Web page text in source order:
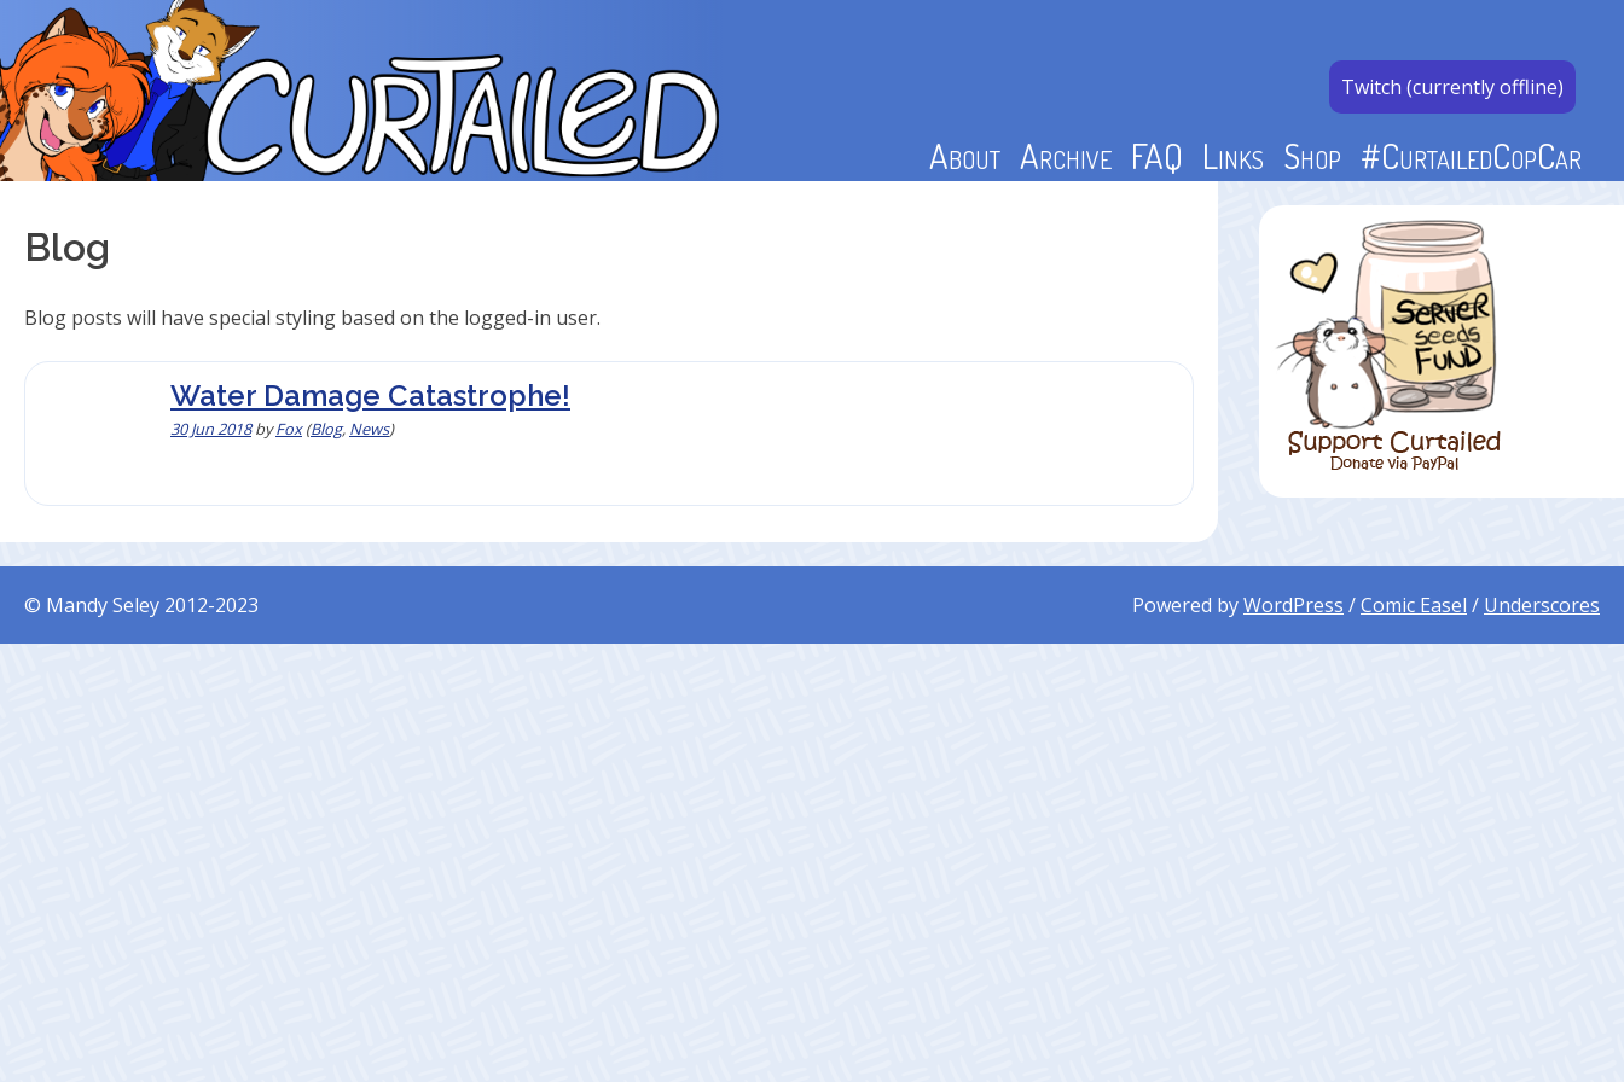
content
About Archive FAQ Links Shop #CurtailedCopCar
Blog
Blog posts will have special styling based on the logged-in user.
Water Damage Catastrophe!
30 Jun 2018byFox(Blog, News)
© Mandy Seley 2012-2023 Powered byWordPress /Comic Easel / Underscores
Twitch (currently offline)